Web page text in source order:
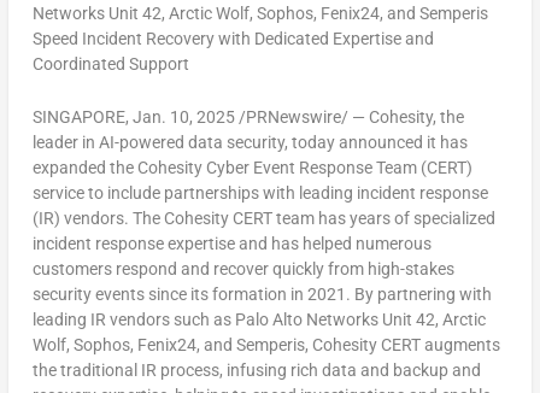
Networks Unit 42, Arctic Wolf, Sophos, Fenix24, and Semperis
Speed Incident Recovery with Dedicated Expertise and
Coordinated Support
SINGAPORE, Jan. 10, 2025/PRNewswire/ — Cohesity, the
leader in AI-powered data security, today announced it has
expanded the Cohesity Cyber Event Response Team (CERT)
service to include partnerships with leading incident response
(IR) vendors. The Cohesity CERT team has years of specialized
incident response expertise and has helped numerous
customers respond and recover quickly from high-stakes
security events since its formation in 2021. By partnering with
leading IR vendors such as Palo Alto Networks Unit 42, Arctic
Wolf, Sophos, Fenix24, and Semperis, Cohesity CERT augments
the traditional IR process, infusing rich data and backup and